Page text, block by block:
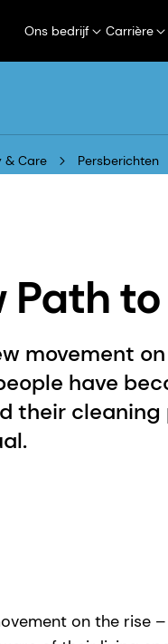
Ons bedrijf Carrière
& Care Persberichten
Path
movement
have
their
on the rise